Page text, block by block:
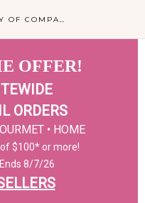
CROSSROADS FAMILY OF COMPANIES
OFFER!
ORDERS
• HOME
$100* or more!
8/7/26